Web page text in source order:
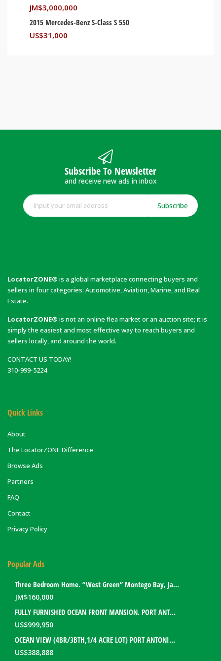
JM$3,000,000
2015 Mercedes-Benz S-Class S 550
US$31,000
Subscribe To Newsletter
and receive new ads in inbox
Subscribe
LocatorZONE® is a global marketplace connecting buyers and
sellers in four categories: Automotive, Aviation, Marine, and Real
Estate.
LocatorZONE® is not an online flea market or an auction site; it is
simply the easiest and most effective way to reach buyers and
sellers locally, and around the world.
CONTACT US TODAY!
310-999-5224
Quick Links
About
The LocatorZONE Difference
Browse Ads
Partners
FAQ
Contact
Privacy Policy
Popular Ads
Three Bedroom Home. “West Green” Montego Bay, Jamaica
JM$160,000
FULLY FURNISHED OCEAN FRONT MANSION. PORT ANTONIO, JAMAICA
US$999,950
OCEAN VIEW (4BR/3BTH,1/4 ACRE LOT) PORT ANTONIO HOME. PORTLAND, JAMAICA
US$388,888